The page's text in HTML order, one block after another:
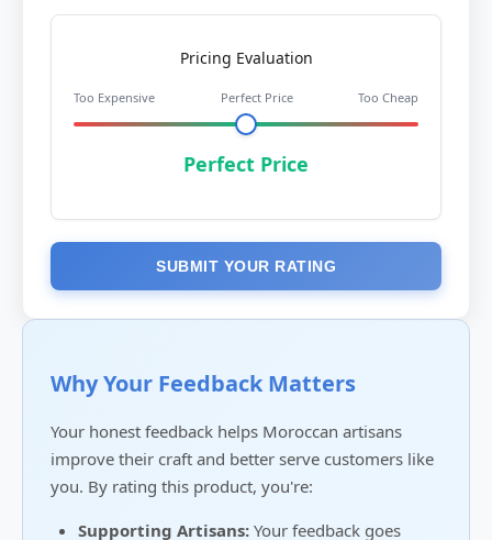
Pricing Evaluation
Too Expensive Perfect Price Too Cheap
Perfect Price
SUBMIT YOUR RATING
Why Your Feedback Matters
Your honest feedback helps Moroccan artisans
improve their craft and better serve customers like
you. By rating this product, you're:
Supporting Artisans: Your feedback goes